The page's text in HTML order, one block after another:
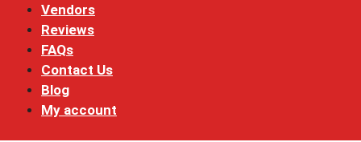
Vendors
Reviews
FAQs
Contact Us
Blog
My account